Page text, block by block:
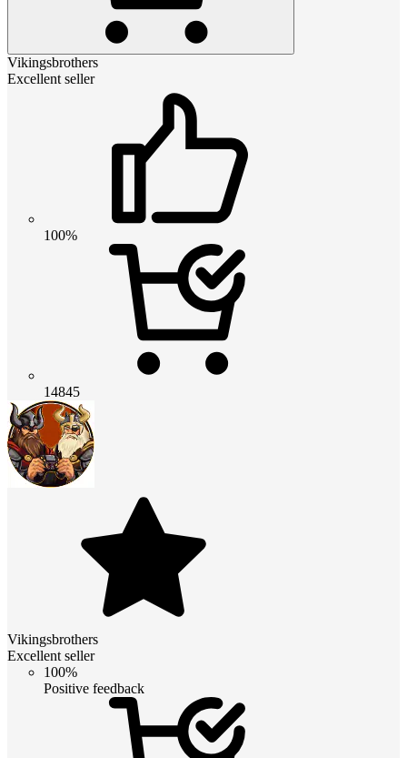
Vikingsbrothers
Excellent seller
100%
14845
Vikingsbrothers
Excellent seller
100%
Positive feedback